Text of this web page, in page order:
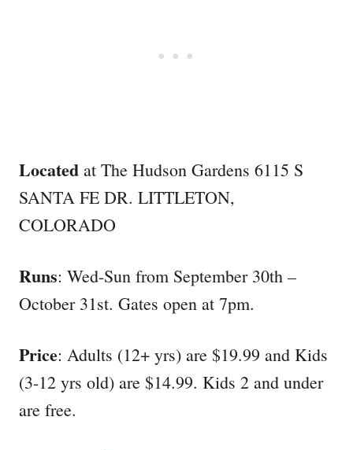
Located at The Hudson Gardens 6115 S
SANTA FE DR. LITTLETON,
COLORADO
Runs: Wed-Sun from September 30th –
October 31st. Gates open at 7pm.
Price: Adults (12+ yrs) are $19.99 and Kids
(3-12 yrs old) are $14.99. Kids 2 and under
are free.